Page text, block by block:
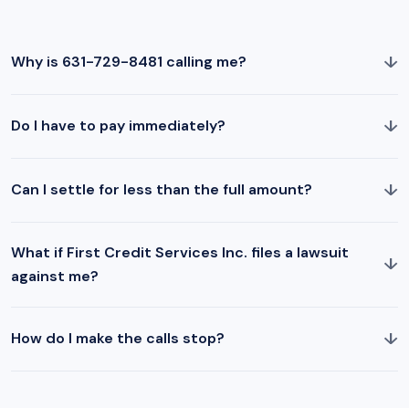
Why is 631-729-8481 calling me? ↓
Do I have to pay immediately? ↓
Can I settle for less than the full amount? ↓
What if First Credit Services Inc. files a lawsuit
against me?
↓
How do I make the calls stop? ↓